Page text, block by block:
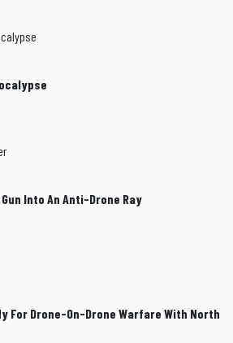
Into An Anti-Drone Ray
For Drone-On-Drone Warfare With North